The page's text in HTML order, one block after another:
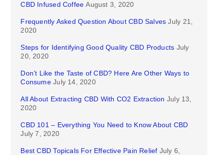
CBD Infused Coffee August 3, 2020
Frequently Asked Question About CBD Salves July 21,
2020
Steps for Identifying Good Quality CBD Products July
20, 2020
Don’t Like the Taste of CBD? Here Are Other Ways to
Consume July 14, 2020
All About Extracting CBD With CO2 Extraction July 13,
2020
CBD 101 – Everything You Need to Know About CBD
July 7, 2020
Best CBD Topicals For Effective Pain Relief July 6,